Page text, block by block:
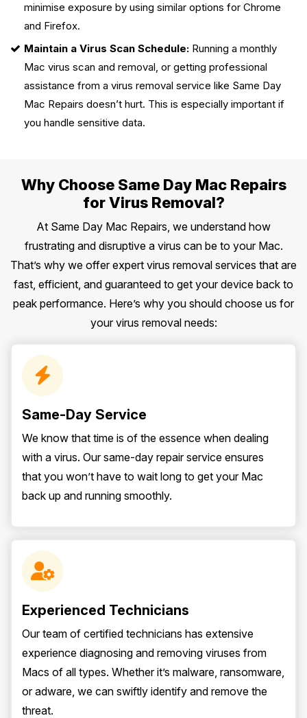
minimise exposure by using similar options for Chrome
and Firefox.
Maintain a Virus Scan Schedule: Running a monthly
Mac virus scan and removal, or getting professional
assistance from a virus removal service like Same Day
Mac Repairs doesn’t hurt. This is especially important if
you handle sensitive data.
Why Choose Same Day Mac Repairs
for Virus Removal?
At Same Day Mac Repairs, we understand how
frustrating and disruptive a virus can be to your Mac.
That’s why we offer expert virus removal services that are
fast, efficient, and guaranteed to get your device back to
peak performance. Here’s why you should choose us for
your virus removal needs:
Same-Day Service
We know that time is of the essence when dealing
with a virus. Our same-day repair service ensures
that you won’t have to wait long to get your Mac
back up and running smoothly.
Experienced Technicians
Our team of certified technicians has extensive
experience diagnosing and removing viruses from
Macs of all types. Whether it’s malware, ransomware,
or adware, we can swiftly identify and remove the
threat.